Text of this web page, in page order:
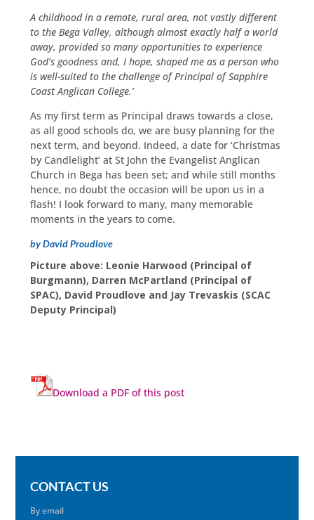
A childhood in a remote, rural area, not vastly different
to the Bega Valley, although almost exactly half a world
away, provided so many opportunities to experience
God’s goodness and, I hope, shaped me as a person who
is well-suited to the challenge of Principal of Sapphire
Coast Anglican College.’
As my first term as Principal draws towards a close,
as all good schools do, we are busy planning for the
next term, and beyond. Indeed, a date for ‘Christmas
by Candlelight’ at St John the Evangelist Anglican
Church in Bega has been set; and while still months
hence, no doubt the occasion will be upon us in a
flash! I look forward to many, many memorable
moments in the years to come.
by David Proudlove
Picture above: Leonie Harwood (Principal of
Burgmann), Darren McPartland (Principal of
SPAC), David Proudlove and Jay Trevaskis (SCAC
Deputy Principal)
Download a PDF of this post
CONTACT US
By email